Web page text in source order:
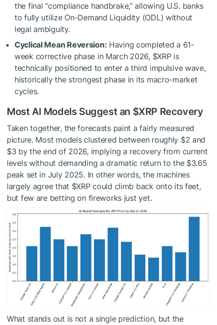
the final “compliance handbrake,” allowing U.S. banks
to fully utilize On-Demand Liquidity (ODL) without
legal ambiguity.
Cyclical Mean Reversion: Having completed a 61-
week corrective phase in March 2026, $XRPis
technically positioned to enter a third impulsive wave,
historically the strongest phase in its macro-market
cycles.
Most AI Models Suggest an $XRP Recovery
Taken together, the forecasts paint a fairly measured
picture. Most models clustered between roughly $2 and
$3 by the end of 2026, implying a recovery from current
levels without demanding a dramatic return to the $3.65
peak set in July 2025. In other words, the machines
largely agree that $XRPcould climb back onto its feet,
but few are betting on fireworks just yet.
What stands out is not a single prediction, but the